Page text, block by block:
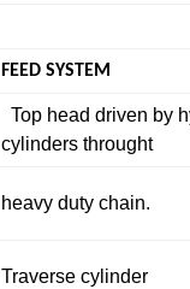
FEED SYSTEM
Top head driven by
cylinders throught
heavy duty chain.
Traverse cylinder